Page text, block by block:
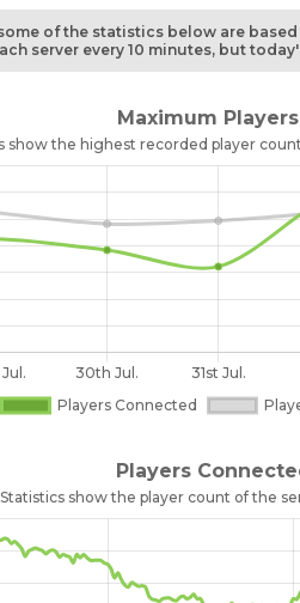
of the statistics below are
server every 10 minutes, but